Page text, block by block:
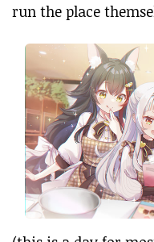
run the place